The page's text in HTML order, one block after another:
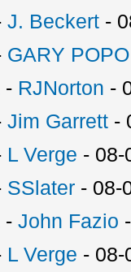
J. Beckert -
GARY
- RJNorton -
Jim Garrett -
L Verge - 08-
SSlater - 08-
-John Fazio
L Verge - 08-